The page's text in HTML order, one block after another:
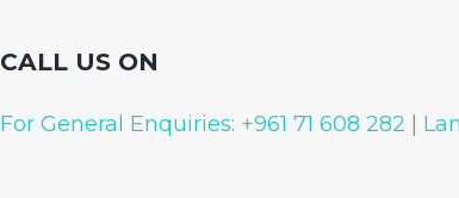
CALL US ON
For General Enquiries: +961 71 608 282